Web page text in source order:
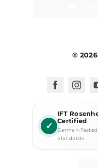
© 2026
✓
IFT
Certified
German-
Standards